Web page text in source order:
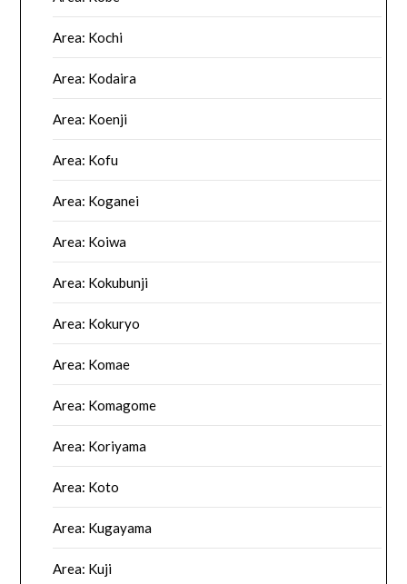
Area: Kochi
Area: Kodaira
Area: Koenji
Area: Kofu
Area: Koganei
Area: Koiwa
Area: Kokubunji
Area: Kokuryo
Area: Komae
Area: Komagome
Area: Koriyama
Area: Koto
Area: Kugayama
Area: Kuji